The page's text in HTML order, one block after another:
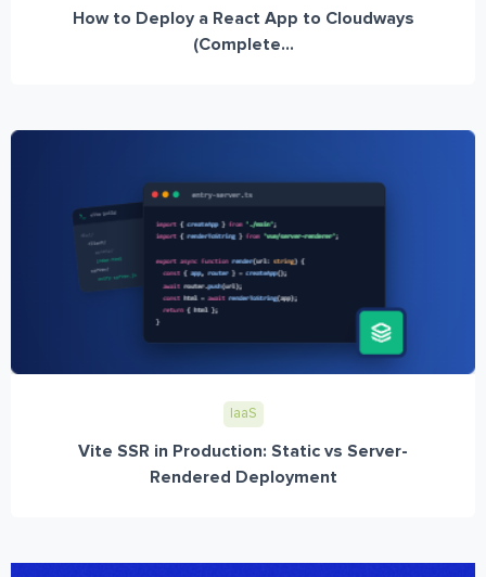
How to Deploy a React App to Cloudways
(Complete...
IaaS
Vite SSR in Production: Static vs Server-
Rendered Deployment